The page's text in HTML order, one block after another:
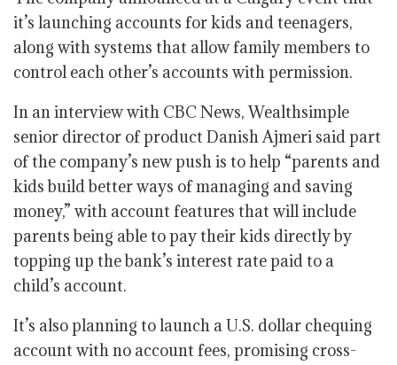
it’s launching accounts for kids and teenagers,
along with systems that allow family members to
control each other’s accounts with permission.
In an interview with CBC News, Wealthsimple
senior director of product Danish Ajmeri said part
of the company’s new push is to help “parents and
kids build better ways of managing and saving
money,” with account features that will include
parents being able to pay their kids directly by
topping up the bank’s interest rate paid to a
child’s account.
It’s also planning to launch a U.S. dollar chequing
account with no account fees, promising cross-